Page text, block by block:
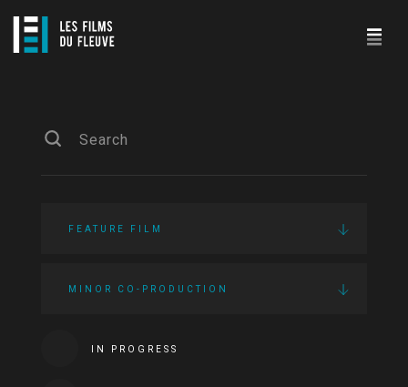
FEATURE FILM
MINOR CO-PRODUCTION
IN PROGRESS